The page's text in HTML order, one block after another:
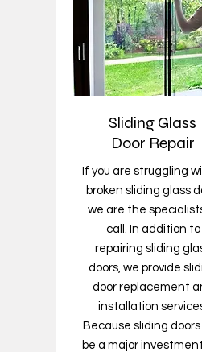
Sliding Glass
Door Repair
If you are struggling
broken sliding glass
we are the
call. In addition to
repairing sliding
doors, we provide
door replacement
installation
Because sliding
be a major